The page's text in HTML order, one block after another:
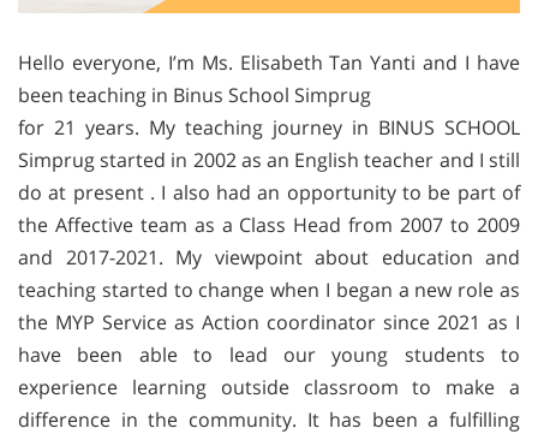
Hello everyone, I’m Ms. Elisabeth Tan Yanti and I have
been teaching in Binus School Simprug
for 21 years. My teaching journey in BINUS SCHOOL
Simprug started in 2002 as an English teacher and I still
do at present . I also had an opportunity to be part of
the Affective team as a Class Head from 2007 to 2009
and 2017-2021. My viewpoint about education and
teaching started to change when I began a new role as
the MYP Service as Action coordinator since 2021 as I
have been able to lead our young students to
experience learning outside classroom to make a
difference in the community. It has been a fulfilling